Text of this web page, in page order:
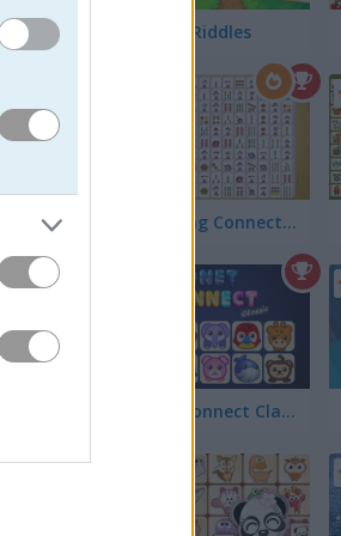
merge
and
Candy Riddles
Mahjong Connect Classic
Onet Connect Classic